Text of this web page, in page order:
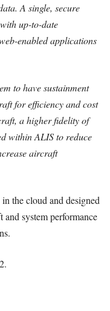
A single, secure
up-to-date
enabled applications
to have sustainment
for efficiency and cost
a higher fidelity of
within ALIS to reduce
aircraft
the cloud and designed
system performance